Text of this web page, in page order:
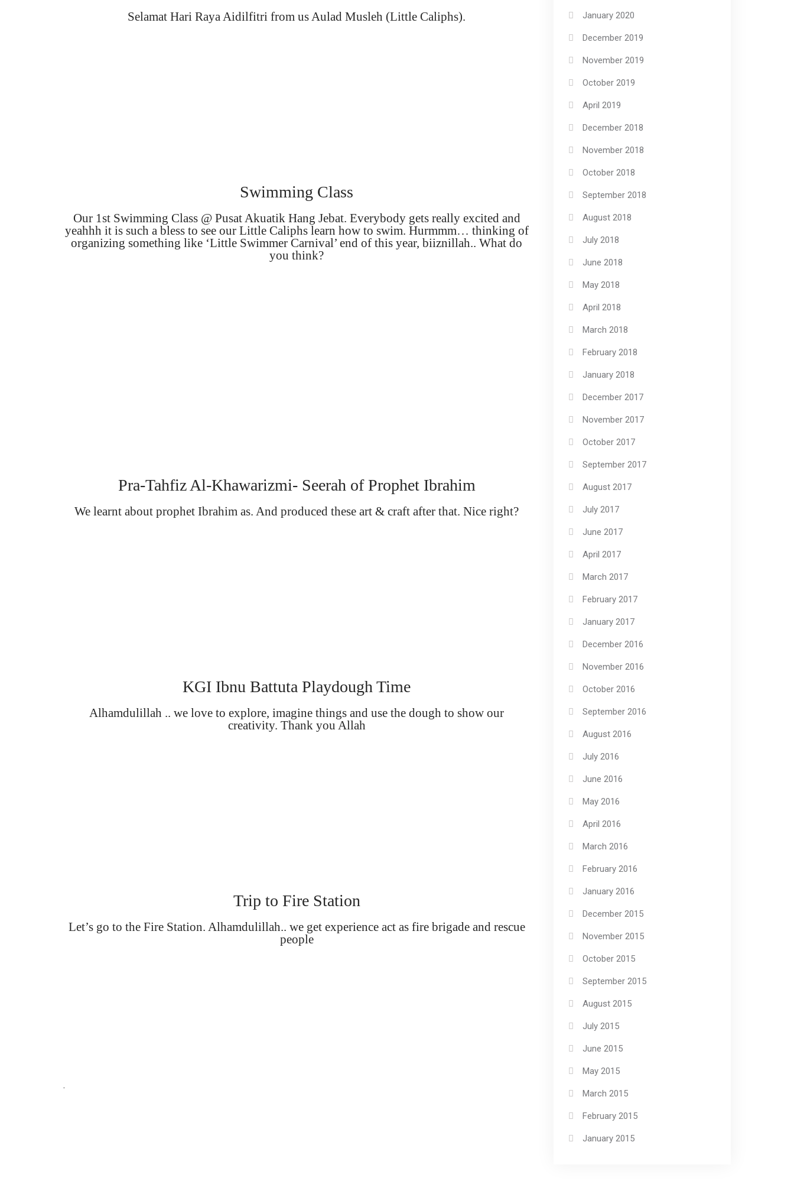
Selamat Hari Raya Aidilfitri from us Aulad Musleh (Little Caliphs).
Swimming Class
Our 1st Swimming Class @ Pusat Akuatik Hang Jebat. Everybody gets really excited and
yeahhh it is such a bless to see our Little Caliphs learn how to swim. Hurmmm… thinking of
organizing something like ‘Little Swimmer Carnival’ end of this year, biiznillah.. What do
you think?
Pra-Tahfiz Al-Khawarizmi- Seerah of Prophet Ibrahim
We learnt about prophet Ibrahim as. And produced these art & craft after that. Nice right?
KGI Ibnu Battuta Playdough Time
Alhamdulillah .. we love to explore, imagine things and use the dough to show our
creativity. Thank you Allah
Trip to Fire Station
Let’s go to the Fire Station. Alhamdulillah.. we get experience act as fire brigade and rescue
people
.
January 2020
December 2019
November 2019
October 2019
April 2019
December 2018
November 2018
October 2018
September 2018
August 2018
July 2018
June 2018
May 2018
April 2018
March 2018
February 2018
January 2018
December 2017
November 2017
October 2017
September 2017
August 2017
July 2017
June 2017
April 2017
March 2017
February 2017
January 2017
December 2016
November 2016
October 2016
September 2016
August 2016
July 2016
June 2016
May 2016
April 2016
March 2016
February 2016
January 2016
December 2015
November 2015
October 2015
September 2015
August 2015
July 2015
June 2015
May 2015
March 2015
February 2015
January 2015